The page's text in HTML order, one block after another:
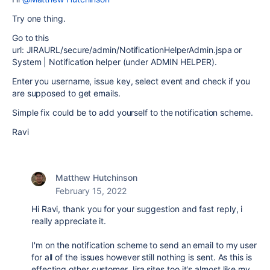
Try one thing.
Go to this
url: JIRAURL/secure/admin/NotificationHelperAdmin.jspa or
System | Notification helper (under ADMIN HELPER).
Enter you username, issue key, select event and check if you
are supposed to get emails.
Simple fix could be to add yourself to the notification scheme.
Ravi
Matthew Hutchinson
February 15, 2022
Hi Ravi, thank you for your suggestion and fast reply, i
really appreciate it.
I'm on the notification scheme to send an email to my user
for all of the issues however still nothing is sent. As this is